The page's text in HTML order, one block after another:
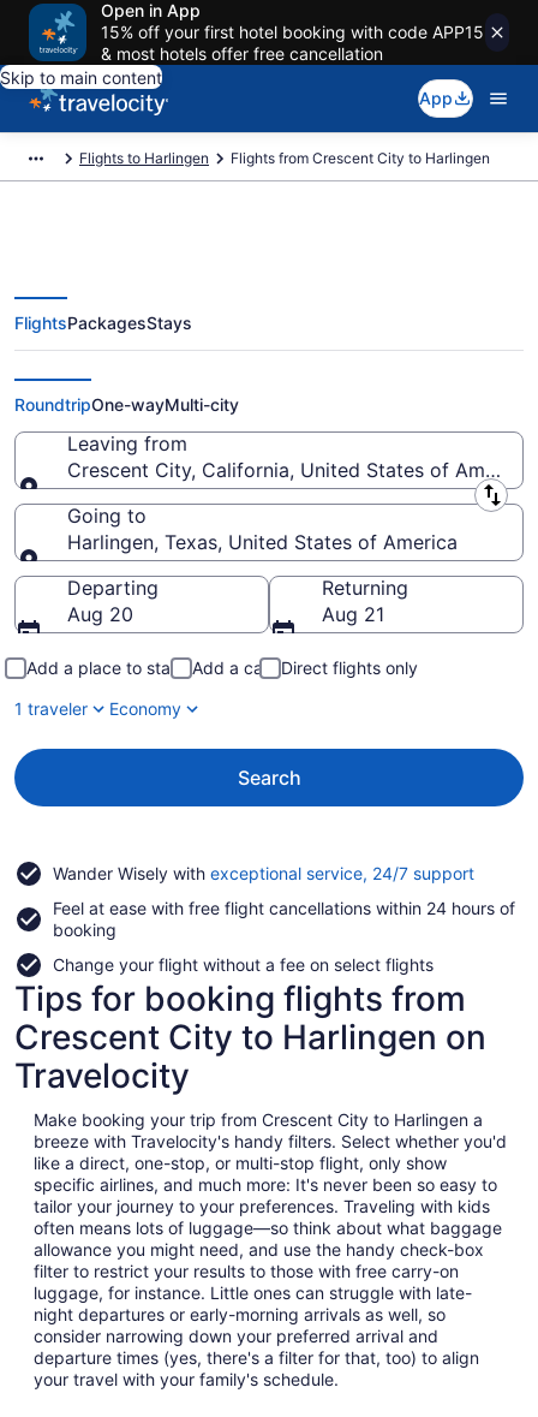
Open in App
15% off your first hotel booking with code APP15
& most hotels offer free cancellation
Skip to main content
App
Flights to Harlingen Flights from Crescent City to Harlingen
Crescent City to Harlingen Flights
(BOK-BRO)
FlightsPackagesStays
RoundtripOne-wayMulti-city
Leaving from
Crescent City, California, United States of America
Leaving from
Going to
Harlingen, Texas, United States of America
Going to
Departing
Aug 20
Returning
Aug 21
Add a place to stay Add a car
Direct flights only
1 traveler
Economy
Search
Wander Wisely with exceptional service, 24/7 supportOpens
a
Feel at ease with free flight cancellations within 24 hours of
booking
Change your flight without a fee on select flights
Tips for booking flights from
Crescent City to Harlingen on
Travelocity
Make booking your trip from Crescent City to Harlingen a
breeze with Travelocity's handy filters. Select whether you'd
like a direct, one-stop, or multi-stop flight, only show
specific airlines, and much more: It's never been so easy to
tailor your journey to your preferences. Traveling with kids
often means lots of luggage—so think about what baggage
allowance you might need, and use the handy check-box
filter to restrict your results to those with free carry-on
luggage, for instance. Little ones can struggle with late-
night departures or early-morning arrivals as well, so
consider narrowing down your preferred arrival and
departure times (yes, there's a filter for that, too) to align
your travel with your family's schedule.